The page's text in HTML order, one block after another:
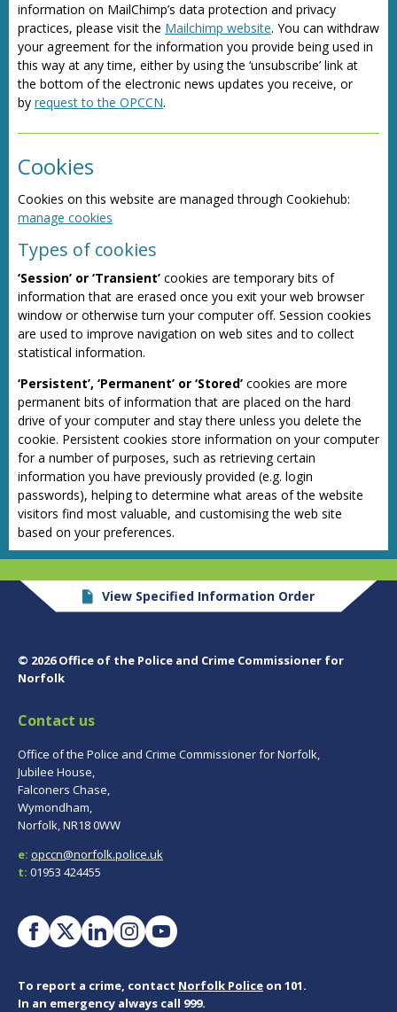
information on MailChimp’s data protection and privacy
practices, please visit the Mailchimp website. You can withdraw
your agreement for the information you provide being used in
this way at any time, either by using the ‘unsubscribe’ link at
the bottom of the electronic news updates you receive, or
by request to the OPCCN.
Cookies
Cookies on this website are managed through Cookiehub:
manage cookies
Types of cookies
‘Session’ or ‘Transient’ cookies are temporary bits of
information that are erased once you exit your web browser
window or otherwise turn your computer off. Session cookies
are used to improve navigation on web sites and to collect
statistical information.
‘Persistent’, ‘Permanent’ or ‘Stored’ cookies are more
permanent bits of information that are placed on the hard
drive of your computer and stay there unless you delete the
cookie. Persistent cookies store information on your computer
for a number of purposes, such as retrieving certain
information you have previously provided (e.g. login
passwords), helping to determine what areas of the website
visitors find most valuable, and customising the web site
based on your preferences.
View Specified Information Order
© 2026 Office of the Police and Crime Commissioner for
Norfolk
Contact us
Office of the Police and Crime Commissioner for Norfolk,
Jubilee House,
Falconers Chase,
Wymondham,
Norfolk, NR18 0WW
e: opccn@norfolk.police.uk
t: 01953 424455
To report a crime, contact Norfolk Police on 101.
In an emergency always call 999.